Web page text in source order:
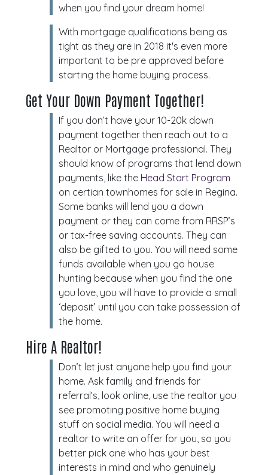
when you find your dream home!
With mortgage qualifications being as
tight as they are in 2018 it's even more
important to be pre approved before
starting the home buying process.
Get Your Down Payment Together!
If you don’t have your 10-20k down
payment together then reach out to a
Realtor or Mortgage professional. They
should know of programs that lend down
payments, like the Head Start Program
on certian townhomes for sale in Regina.
Some banks will lend you a down
payment or they can come from RRSP’s
or tax-free saving accounts. They can
also be gifted to you. You will need some
funds available when you go house
hunting because when you find the one
you love, you will have to provide a small
‘deposit’ until you can take possession of
the home.
Hire A Realtor!
Don’t let just anyone help you find your
home. Ask family and friends for
referral’s, look online, use the realtor you
see promoting positive home buying
stuff on social media. You will need a
realtor to write an offer for you, so you
better pick one who has your best
interests in mind and who genuinely